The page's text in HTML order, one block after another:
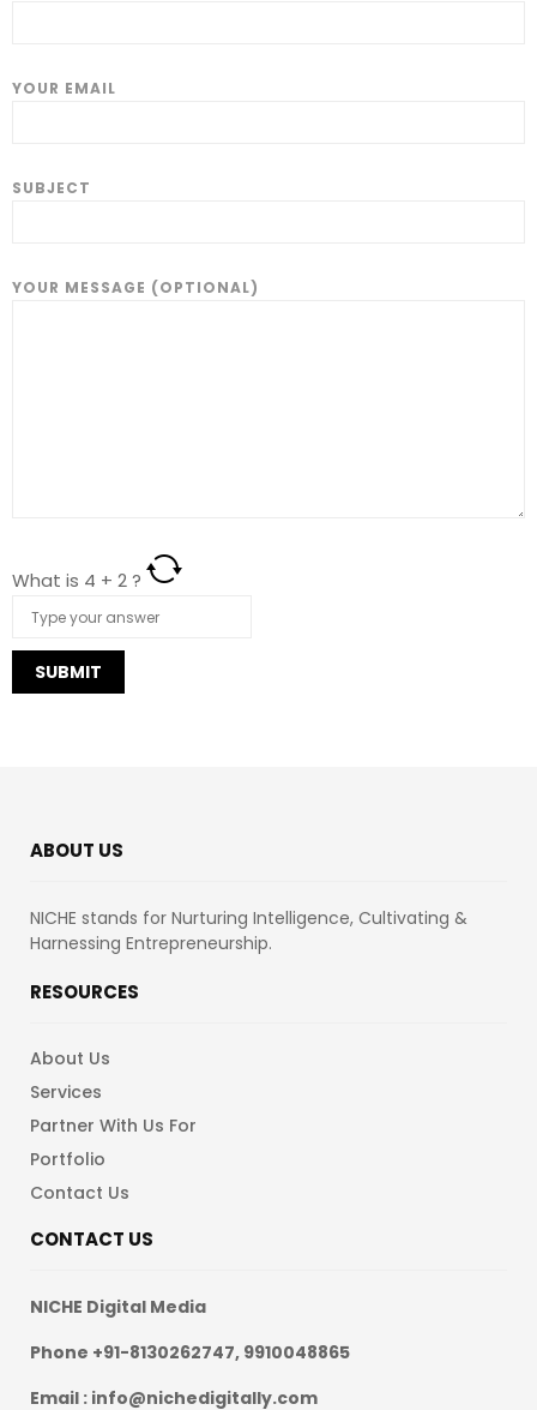
YOUR EMAIL
SUBJECT
YOUR MESSAGE (OPTIONAL)
What is 4 + 2?
ABOUT US
NICHE stands for Nurturing Intelligence, Cultivating &
Harnessing Entrepreneurship.
RESOURCES
About Us
Services
Partner With Us For
Portfolio
Contact Us
CONTACT US
NICHE Digital Media
Phone +91-8130262747, 9910048865
Email : info@nichedigitally.com